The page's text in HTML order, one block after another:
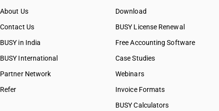
About Us
Contact Us
BUSY in India
BUSY International
Partner Network
Refer
Download
BUSY License Renewal
Free Accounting Software
Case Studies
Webinars
Invoice Formats
BUSY Calculators